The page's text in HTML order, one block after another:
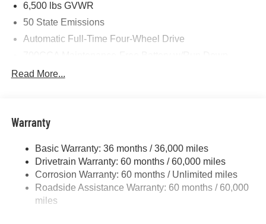
6,500 lbs GVWR
50 State Emissions
Automatic Full-Time Four-Wheel Drive
1400# Maximum Payload
Front And Rear Anti-Roll Bars
Electric Power-Assist Steering
23 Gal. Fuel Tank
Quasi-Dual Stainless Steel Exhaust
Read More...
Warranty
Basic Warranty: 36 months / 36,000 miles
Drivetrain Warranty: 60 months / 60,000 miles
Corrosion Warranty: 60 months / Unlimited miles
Roadside Assistance Warranty: 60 months / 60,000
miles